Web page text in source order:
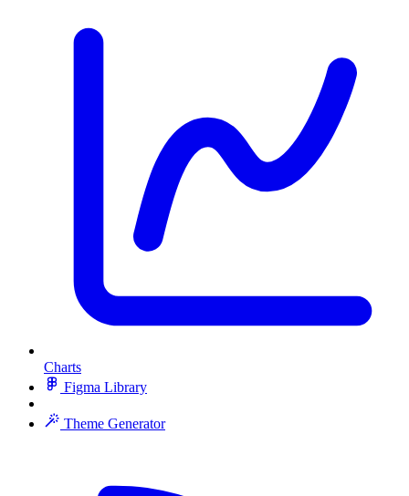
Charts
Figma Library
Theme Generator